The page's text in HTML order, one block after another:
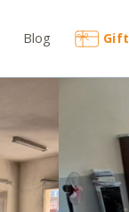
Blog Gift